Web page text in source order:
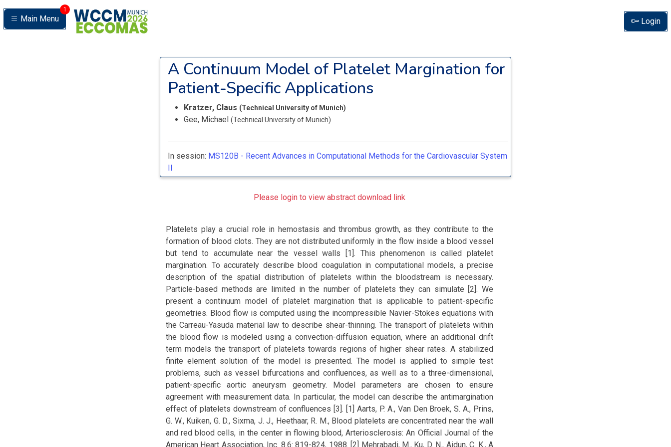
Main Menu
1
Login
A Continuum Model of Platelet Margination for
Patient-Specific Applications
Kratzer, Claus (Technical University of Munich)
Gee, Michael (Technical University of Munich)
In session: MS120B - Recent Advances in Computational Methods for the Cardiovascular System
II
Please login to view abstract download link
Platelets play a crucial role in hemostasis and thrombus growth, as they contribute to the
formation of blood clots. They are not distributed uniformly in the flow inside a blood vessel
but tend to accumulate near the vessel walls [1]. This phenomenon is called platelet
margination. To accurately describe blood coagulation in computational models, a precise
description of the spatial distribution of platelets within the bloodstream is necessary.
Particle-based methods are limited in the number of platelets they can simulate [2]. We
present a continuum model of platelet margination that is applicable to patient-specific
geometries. Blood flow is computed using the incompressible Navier-Stokes equations with
the Carreau-Yasuda material law to describe shear-thinning. The transport of platelets within
the blood flow is modeled using a convection-diffusion equation, where an additional drift
term models the transport of platelets towards regions of higher shear rates. A stabilized
finite element solution of the model is presented. The model is applied to simple test
problems, such as vessel bifurcations and confluences, as well as to a three-dimensional,
patient-specific aortic aneurysm geometry. Model parameters are chosen to ensure
agreement with measurement data. In particular, the model can describe the antimargination
effect of platelets downstream of confluences [3]. [1] Aarts, P. A., Van Den Broek, S. A., Prins,
G. W., Kuiken, G. D., Sixma, J. J., Heethaar, R. M., Blood platelets are concentrated near the wall
and red blood cells, in the center in flowing blood, Arteriosclerosis: An Official Journal of the
American Heart Association, Inc. 8.6: 819-824, 1988. [2] Mehrabadi, M., Ku, D. N., Aidun, C. K., A